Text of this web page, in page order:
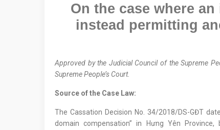
On the case where
instead permitting
Approved by the Judicial Councilof the Supreme
Supreme People’s Court.
Source of the Case Law:
The Cassation Decision No. 34/2018/DS-GĐT
domain compensation” in Hưng Yên